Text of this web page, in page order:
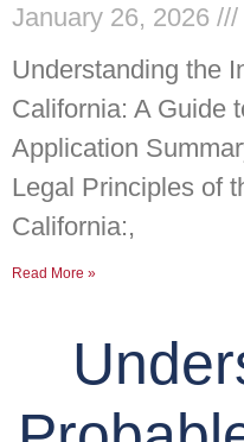
January 26, 2026
Understanding the
California: A Guide
Application
Legal Principles of
California:,
Read More »